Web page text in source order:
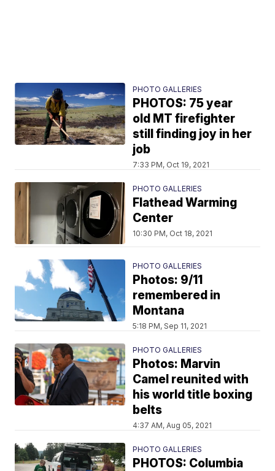
PHOTO GALLERIES
PHOTOS: 75 year
old MT firefighter
still finding joy in her
job
7:33 PM, Oct 19, 2021
PHOTO GALLERIES
Flathead Warming
Center
10:30 PM, Oct 18, 2021
PHOTO GALLERIES
Photos: 9/11
remembered in
Montana
5:18 PM, Sep 11, 2021
PHOTO GALLERIES
Photos: Marvin
Camel reunited with
his world title boxing
belts
4:37 AM, Aug 05, 2021
PHOTO GALLERIES
PHOTOS: Columbia